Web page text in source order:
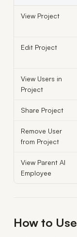
View Project
Edit Project
View Users in
Project
Share Project
Remove User
from Project
View Parent AI
Employee
How to Use